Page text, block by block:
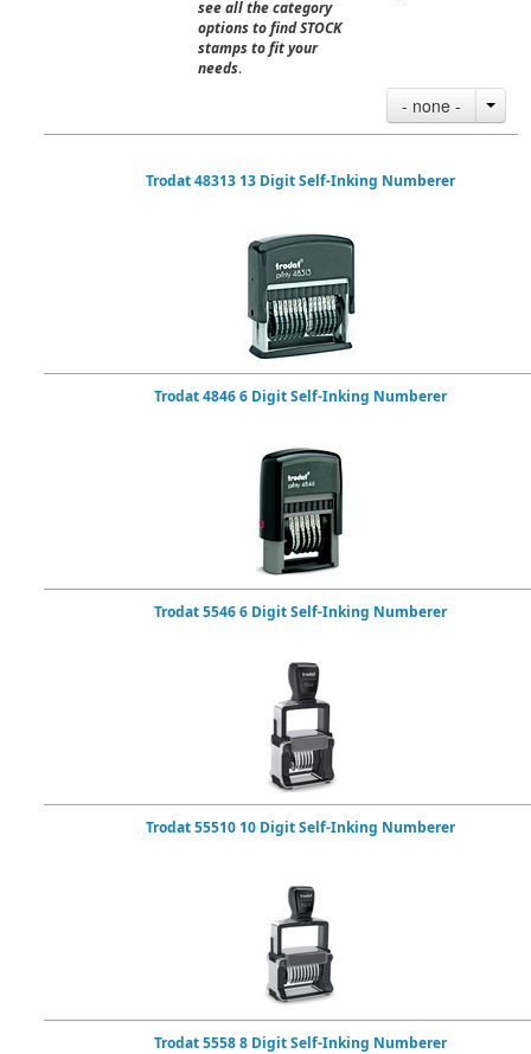
see all the category
options to find STOCK
stamps to fit your
needs.
- none -
Trodat 48313 13 Digit Self-Inking Numberer
Trodat 4846 6 Digit Self-Inking Numberer
Trodat 5546 6 Digit Self-Inking Numberer
Trodat 55510 10 Digit Self-Inking Numberer
Trodat 5558 8 Digit Self-Inking Numberer